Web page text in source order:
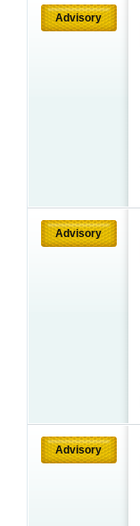
Advisory
Advisory
Advisory